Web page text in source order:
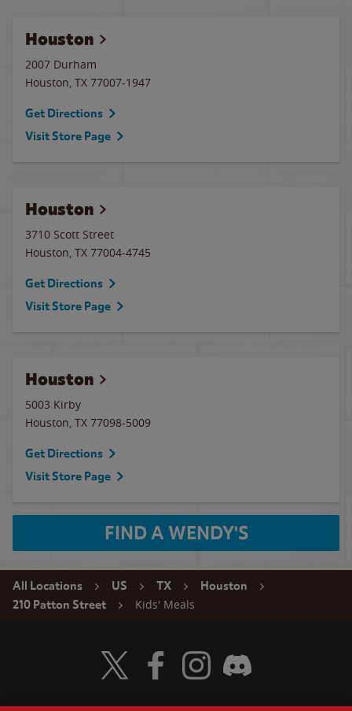
Houston
2007 Durham
Houston, TX 77007-1947
Get Directions
Visit Store Page
Houston
3710 Scott Street
Houston, TX 77004-4745
Get Directions
Visit Store Page
Houston
5003 Kirby
Houston, TX 77098-5009
Get Directions
Visit Store Page
FIND A WENDY'S
All Locations US TX
Houston
210 Patton Street
Kids' Meals
Visit Wendy's Twitter
Visit Wendy's Facebook
Visit Wendy's Instagram
Visit Wendy's Discord